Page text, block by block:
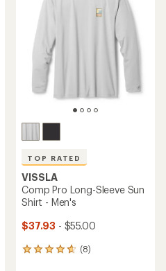
TOP RATED
VISSLA
Comp Pro Long-Sleeve Sun
Shirt - Men's
$37.93 - $55.00
(8)
8